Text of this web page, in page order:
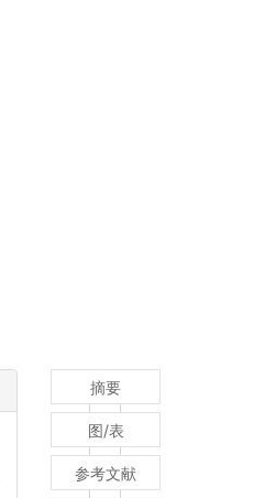
摘要
图/表
参考文献